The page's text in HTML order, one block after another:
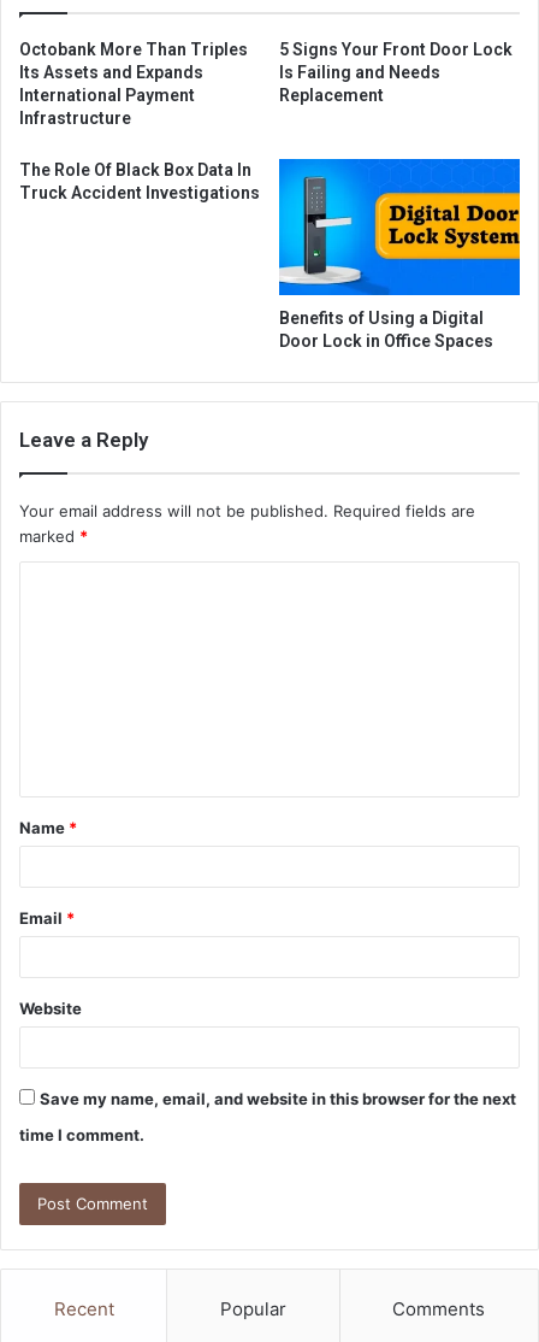
Octobank More Than Triples
Its Assets and Expands
International Payment
Infrastructure
5 Signs Your Front Door Lock
Is Failing and Needs
Replacement
The Role Of Black Box Data In
Truck Accident Investigations
Benefits of Using a Digital
Door Lock in Office Spaces
Leave a Reply
Your email address will not be published. Required fields are
marked *
t
*
Name *
Email *
Website
Save my name, email, and website in this browser for the next
time I comment.
Recent Popular Comments